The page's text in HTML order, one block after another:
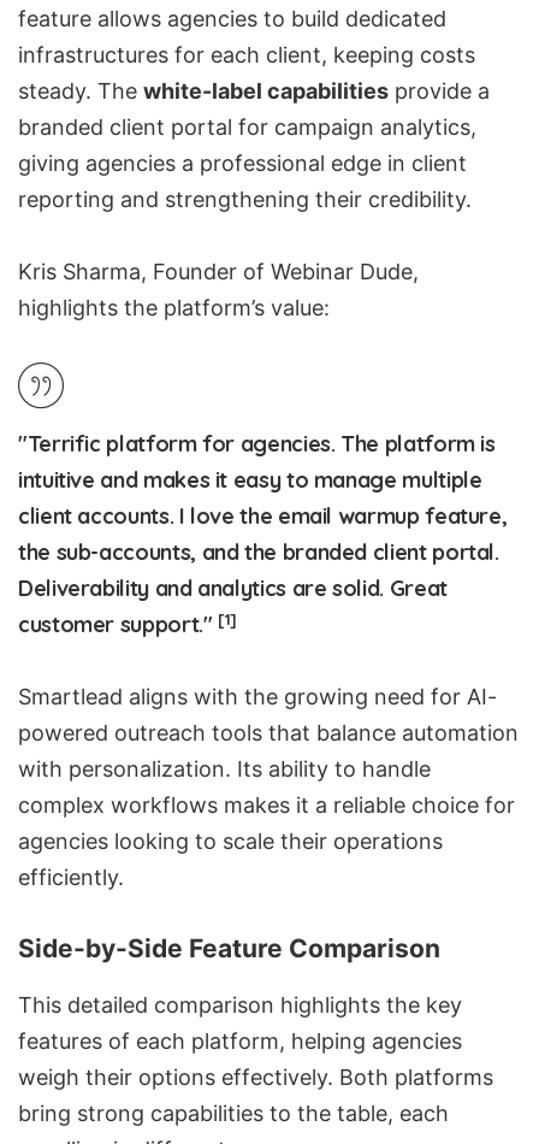
feature allows agencies to build dedicated
infrastructures for each client, keeping costs
steady. The white-label capabilities provide a
branded client portal for campaign analytics,
giving agencies a professional edge in client
reporting and strengthening their credibility.
Kris Sharma, Founder of Webinar Dude,
highlights the platform’s value:
"Terrific platform for agencies. The platform is
intuitive and makes it easy to manage multiple
client accounts. I love the email warmup feature,
the sub-accounts, and the branded client portal.
Deliverability and analytics are solid. Great
customer support." [1]
Smartlead aligns with the growing need for AI-
powered outreach tools that balance automation
with personalization. Its ability to handle
complex workflows makes it a reliable choice for
agencies looking to scale their operations
efficiently.
Side-by-Side Feature Comparison
This detailed comparison highlights the key
features of each platform, helping agencies
weigh their options effectively. Both platforms
bring strong capabilities to the table, each